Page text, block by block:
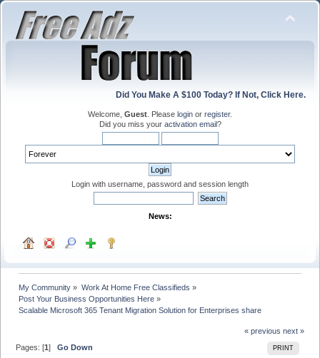
Did You Make A $100 Today? If Not, Click Here.
Welcome, Guest . Please login or register.
Did you miss your activation email?
Login with username, password and session length
News:
My Community » Work At Home Free Classifieds »
Post Your Business Opportunities Here »
Scalable Microsoft 365 Tenant Migration Solution for Enterprises share
« previous next »
PRINT
Pages: [1]Go Down